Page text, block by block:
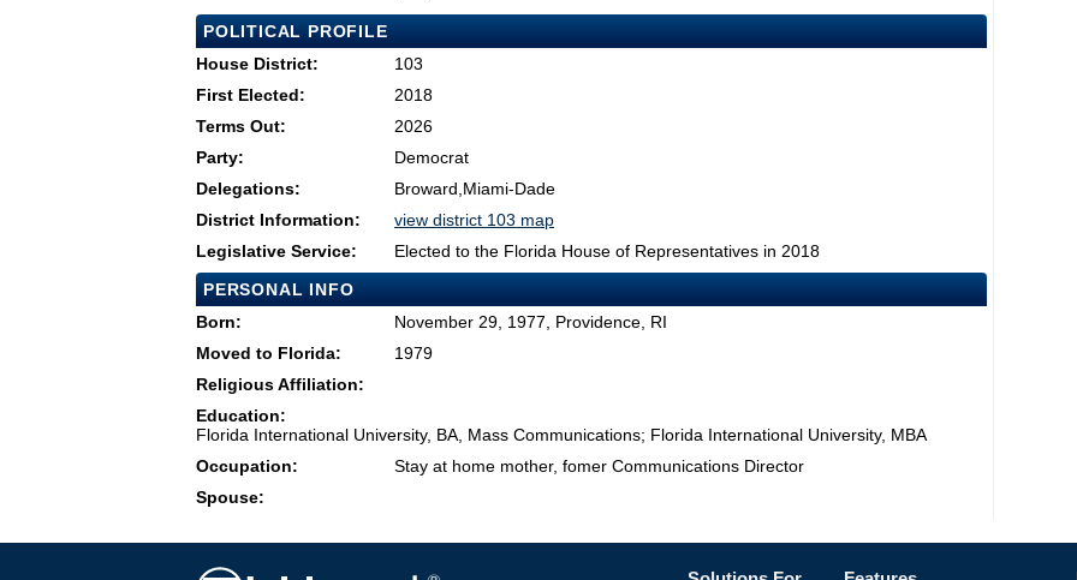
POLITICAL PROFILE
House District:
103
First Elected:
2018
Terms Out:
2026
Party:
Democrat
Delegations:
Broward,Miami-Dade
District Information:
view district 103 map
Legislative Service:
Elected to the Florida House of Representatives in 2018
PERSONAL INFO
Born:
November 29, 1977, Providence, RI
Moved to Florida:
1979
Religious Affiliation:
Education:
Florida International University, BA, Mass Communications; Florida International University, MBA
Occupation:
Stay at home mother, fomer Communications Director
Spouse: